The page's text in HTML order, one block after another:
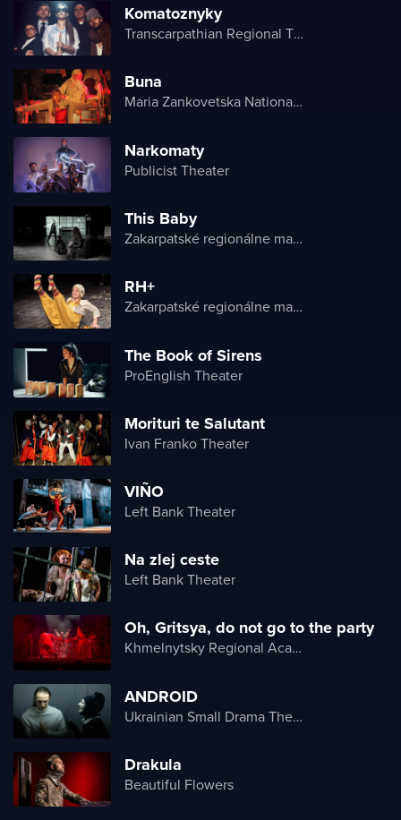
Komatoznyky
Transcarpathian Regional Theater of Drama and Comedy
Buna
Maria Zankovetska National Drama Theater
Narkomaty
Publicist Theater
This Baby
Zakarpatské regionálne maďarské divadlo
RH+
Zakarpatské regionálne maďarské divadlo
The Book of Sirens
ProEnglish Theater
Morituri te Salutant
Ivan Franko Theater
VIÑO
Left Bank Theater
Na zlej ceste
Left Bank Theater
Oh, Gritsya, do not go to the party
Khmelnytsky Regional Academic Music and Drama Theater
ANDROID
Ukrainian Small Drama Theater
Drakula
Beautiful Flowers